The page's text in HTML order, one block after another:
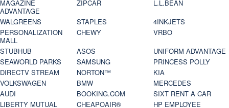
MAGAZINE
ADVANTAGE
ZIPCAR
L.L.BEAN
WALGREENS
STAPLES
4INKJETS
PERSONALIZATION
MALL
CHEWY
VRBO
STUBHUB
ASOS
UNIFORM ADVANTAGE
SEAWORLD PARKS
SAMSUNG
PRINCESS POLLY
DIRECTV STREAM
NORTON™
KIA
VOLKSWAGEN
BMW
MERCEDES
AUDI
BOOKING.COM
SIXT RENT A CAR
LIBERTY MUTUAL
CHEAPOAIR®
HP EMPLOYEE